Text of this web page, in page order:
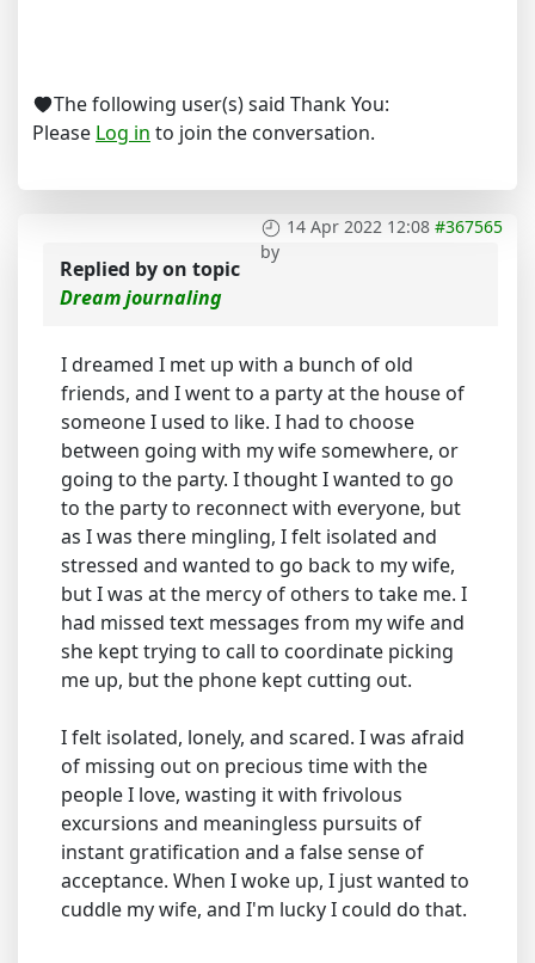
The following user(s) said Thank You:
Please Log in to join the conversation.
14 Apr 2022 12:08 #367565
by
Replied byon topic
Dream journaling
I dreamed I met up with a bunch of old
friends, and I went to a party at the house of
someone I used to like. I had to choose
between going with my wife somewhere, or
going to the party. I thought I wanted to go
to the party to reconnect with everyone, but
as I was there mingling, I felt isolated and
stressed and wanted to go back to my wife,
but I was at the mercy of others to take me. I
had missed text messages from my wife and
she kept trying to call to coordinate picking
me up, but the phone kept cutting out.
I felt isolated, lonely, and scared. I was afraid
of missing out on precious time with the
people I love, wasting it with frivolous
excursions and meaningless pursuits of
instant gratification and a false sense of
acceptance. When I woke up, I just wanted to
cuddle my wife, and I'm lucky I could do that.